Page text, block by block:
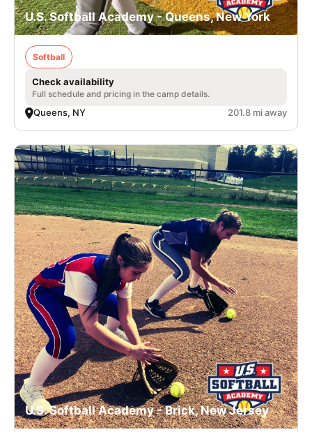
U.S. Softball Academy - Queens, New York
Softball
Check availability
Full schedule and pricing in the camp details.
Queens, NY 201.8 mi away
U.S. Softball Academy - Brick, New Jersey